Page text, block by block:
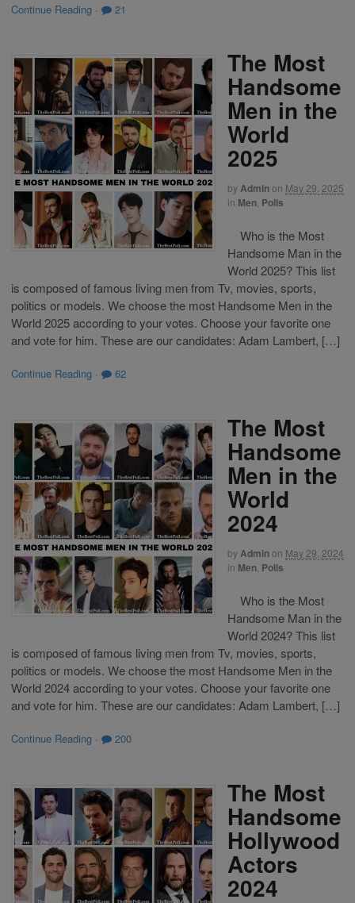
Continue Reading · 21
The Most
Handsome
Men in the
World
2025
byAdminon May 29, 2025
in Men Polls
Who is the Most
Handsome Man in the
World 2025? This list
is composed of famous living men from Tv, movies, sports,
politics or models. We choose the most Handsome Men in the
World 2025 according to your votes. Choose your favorite one
and vote for him. These are our candidates: Adam Lambert, […]
Continue Reading · 62
The Most
Handsome
Men in the
World
2024
byAdminon May 29, 2024
in Men Polls
Who is the Most
Handsome Man in the
World 2024? This list
is composed of famous living men from Tv, movies, sports,
politics or models. We choose the most Handsome Men in the
World 2024 according to your votes. Choose your favorite one
and vote for him. These are our candidates: Adam Lambert, […]
Continue Reading · 200
The Most
Handsome
Hollywood
Actors
2024